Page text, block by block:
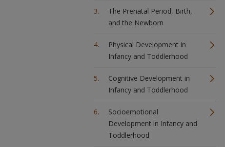
The Prenatal Period, Birth,
and the Newborn
Physical Development in
Infancy and Toddlerhood
Cognitive Development in
Infancy and Toddlerhood
Socioemotional
Development in Infancy and
Toddlerhood